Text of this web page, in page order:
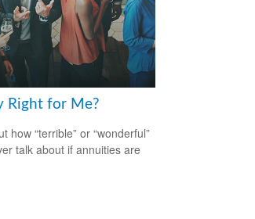
Right for Me?
how “terrible” or “wonderful”
talk about if annuities are